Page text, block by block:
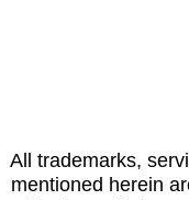
All trademarks,
mentioned herein